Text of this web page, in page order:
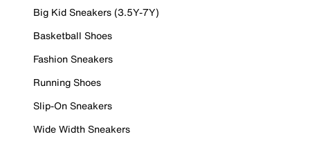
Big Kid Sneakers (3.5Y-7Y)
Basketball Shoes
Fashion Sneakers
Running Shoes
Slip-On Sneakers
Wide Width Sneakers